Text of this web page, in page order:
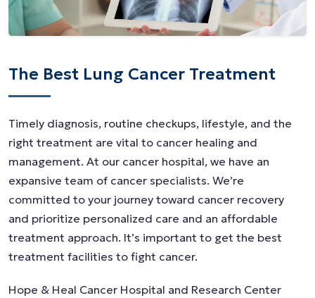
The Best Lung Cancer Treatment
Timely diagnosis, routine checkups, lifestyle, and the
right treatment are vital to cancer healing and
management. At our cancer hospital, we have an
expansive team of cancer specialists. We’re
committed to your journey toward cancer recovery
and prioritize personalized care and an affordable
treatment approach. It’s important to get the best
treatment facilities to fight cancer.
Hope & Heal Cancer Hospital and Research Center